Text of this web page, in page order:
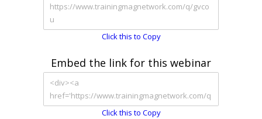
Click this to Copy
Embed the link for this webinar
Click this to Copy